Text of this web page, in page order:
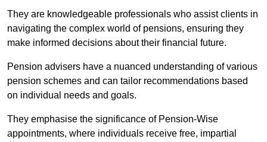
They are knowledgeable professionals who assist clients in
navigating the complex world of pensions, ensuring they
make informed decisions about their financial future.
Pension advisers have a nuanced understanding of various
pension schemes and can tailor recommendations based
on individual needs and goals.
They emphasise the significance of Pension-Wise
appointments, where individuals receive free, impartial